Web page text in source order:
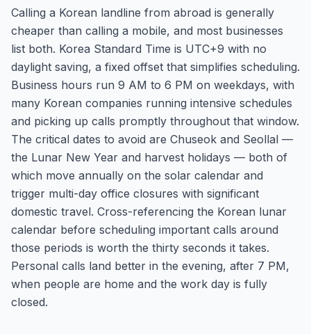
Calling a Korean landline from abroad is generally
cheaper than calling a mobile, and most businesses
list both. Korea Standard Time is UTC+9 with no
daylight saving, a fixed offset that simplifies scheduling.
Business hours run 9 AM to 6 PM on weekdays, with
many Korean companies running intensive schedules
and picking up calls promptly throughout that window.
The critical dates to avoid are Chuseok and Seollal —
the Lunar New Year and harvest holidays — both of
which move annually on the solar calendar and
trigger multi-day office closures with significant
domestic travel. Cross-referencing the Korean lunar
calendar before scheduling important calls around
those periods is worth the thirty seconds it takes.
Personal calls land better in the evening, after 7 PM,
when people are home and the work day is fully
closed.